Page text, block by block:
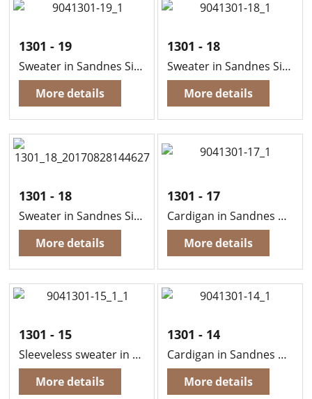
1301 - 19
Sweater in Sandnes Sisu
More details
1301 - 18
Sweater in Sandnes Sisu
More details
1301 - 18
Sweater in Sandnes Sisu
More details
1301 - 17
Cardigan in Sandnes Sisu
More details
1301 - 15
Sleeveless sweater in Sandnes Sisu
More details
1301 - 14
Cardigan in Sandnes Sisu
More details